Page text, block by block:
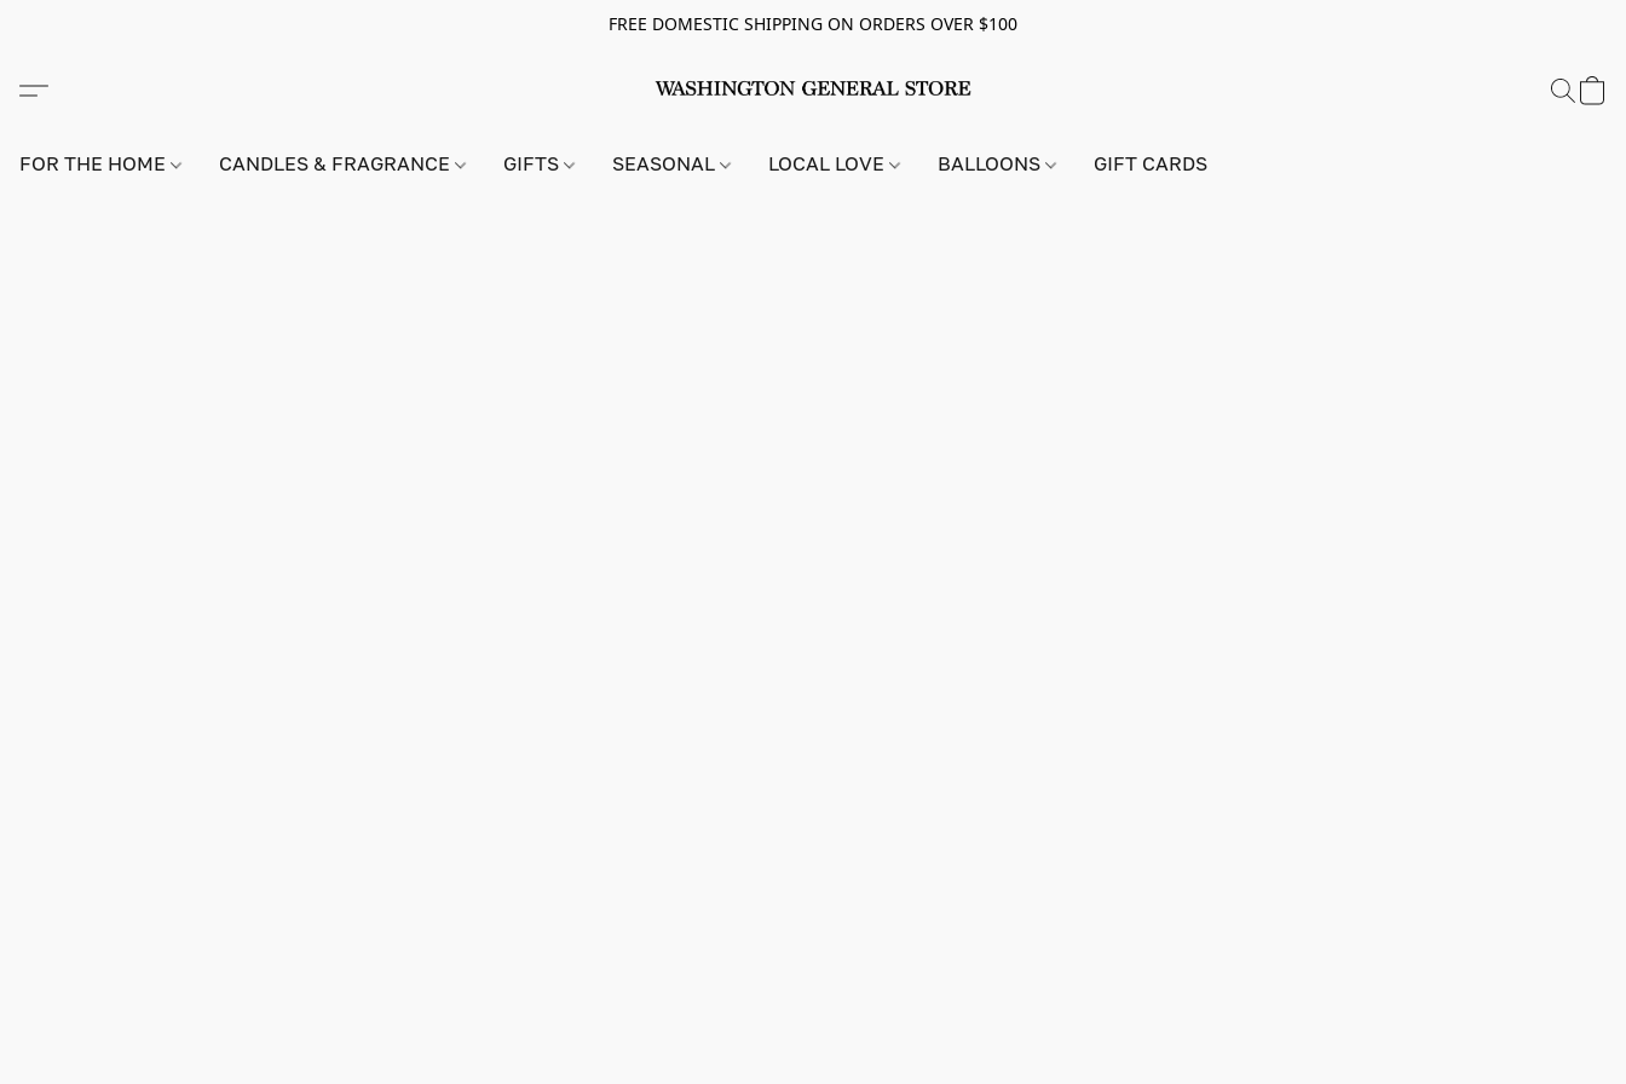
FREE DOMESTIC SHIPPING ON ORDERS OVER $100
FOR THE HOME CANDLES & FRAGRANCE GIFTS SEASONAL LOCAL LOVE BALLOONS GIFT CARDS